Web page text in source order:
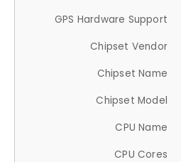
GPS Hardware Support
Chipset Vendor
Chipset Name
Chipset Model
CPU Name
CPU Cores